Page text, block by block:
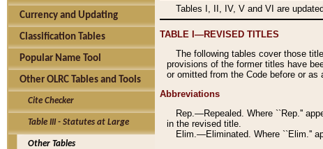
Currency and Updating
Classification Tables
Popular Name Tool
Other OLRC Tables and Tools
Cite Checker
Table III - Statutes at Large
Other Tables
Tables I, II, IV, V and VI are
TABLE I—REVISED TITLES
The following tables cover those
provisions of the former titles have
or omitted from the Code before or
Abbreviations
Rep.—Repealed. Where ``Rep.''
in the revised title.
Elim.—Eliminated. Where ``Elim.''